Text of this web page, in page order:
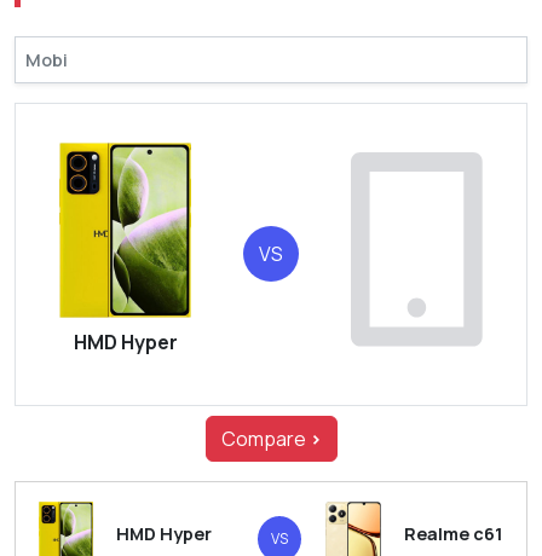
HMD Hyper
VS
Compare >
HMD Hyper VS Realme c61